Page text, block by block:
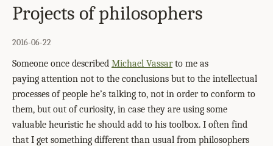
Projects of philosophers
2016-06-22
Someone once described Michael Vassarto me as
paying attention not to the conclusions but to the intellectual
processes of people he’s talking to, not in order to conform to
them, but out of curiosity, in case they are using some
valuable heuristic he should add to his toolbox. I often find
that I get something different than usual from philosophers